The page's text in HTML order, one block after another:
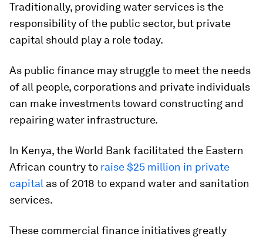
Traditionally, providing water services is the
responsibility of the public sector, but private
capital should play a role today.
As public finance may struggle to meet the needs
of all people, corporations and private individuals
can make investments toward constructing and
repairing water infrastructure.
In Kenya, the World Bank facilitated the Eastern
African country to raise $25 million in private
capital as of 2018 to expand water and sanitation
services.
These commercial finance initiatives greatly